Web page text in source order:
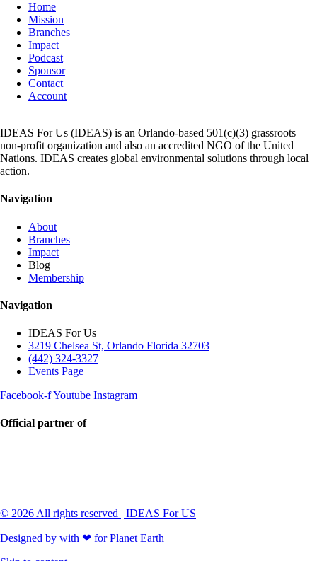
Home
Mission
Branches
Impact
Podcast
Sponsor
Contact
Account
IDEAS For Us (IDEAS) is an Orlando-based 501(c)(3) grassroots
non-profit organization and also an accredited NGO of the United
Nations. IDEAS creates global environmental solutions through local
action.
Navigation
About
Branches
Impact
Blog
Membership
Navigation
IDEAS For Us
3219 Chelsea St, Orlando Florida 32703
(442) 324-3327
Events Page
Facebook-fYoutube Instagram
Official partner of
© 2026 All rights reserved | IDEAS For US
Designed by with ❤ for Planet Earth